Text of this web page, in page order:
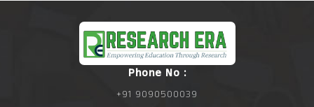
Phone No :
+91 9090500039